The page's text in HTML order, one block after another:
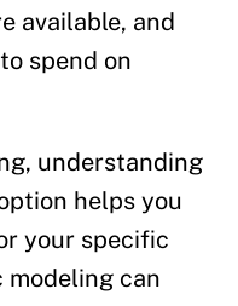
available, and
spend on
understanding
helps you
your specific
modeling can